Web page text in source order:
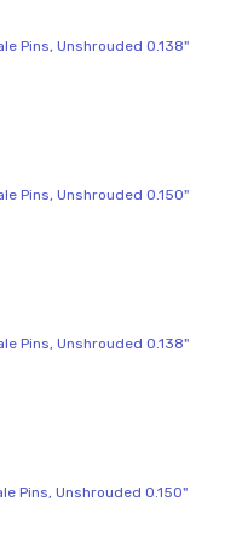
Pins, Unshrouded 0.138"
Pins, Unshrouded 0.150"
Pins, Unshrouded 0.138"
Pins, Unshrouded 0.150"